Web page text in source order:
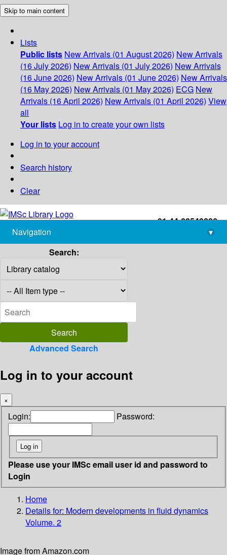
Skip to main content
Lists
Public lists New Arrivals (01 August 2026) New Arrivals
(16 July 2026) New Arrivals (01 July 2026) New Arrivals
(16 June 2026) New Arrivals (01 June 2026) New Arrivals
(16 May 2026) New Arrivals (01 May 2026) ECG New
Arrivals (16 April 2026) New Arrivals (01 April 2026) View
all
Your lists Log in to create your own lists
Log in to your account
Search history
Clear
+91-44-22543226
library@imsc.res.in
Navigation
▾
Search:
Advanced Search
Log in to your account
×
Login: Password:
Please use your IMSc email user id and password to
Login
Home
Details for: Modern developments in fluid dynamics
Volume. 2
Image from Amazon.com